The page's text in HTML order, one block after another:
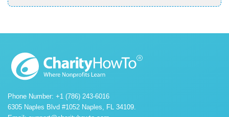
Phone Number: +1 (786) 243-6016
6305 Naples Blvd #1052 Naples, FL 34109.